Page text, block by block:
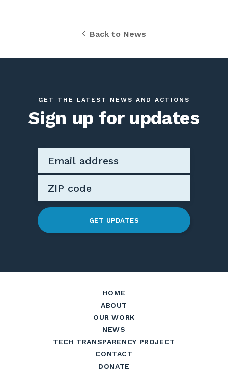
Back to News
GET THE LATEST NEWS AND ACTIONS
Sign up for updates
GET UPDATES
HOME
ABOUT
OUR WORK
NEWS
TECH TRANSPARENCY PROJECT
CONTACT
DONATE